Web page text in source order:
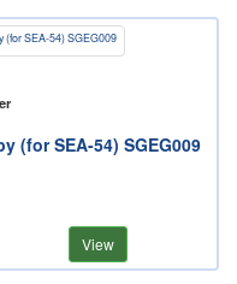
(for SEA-54) SGEG009
View